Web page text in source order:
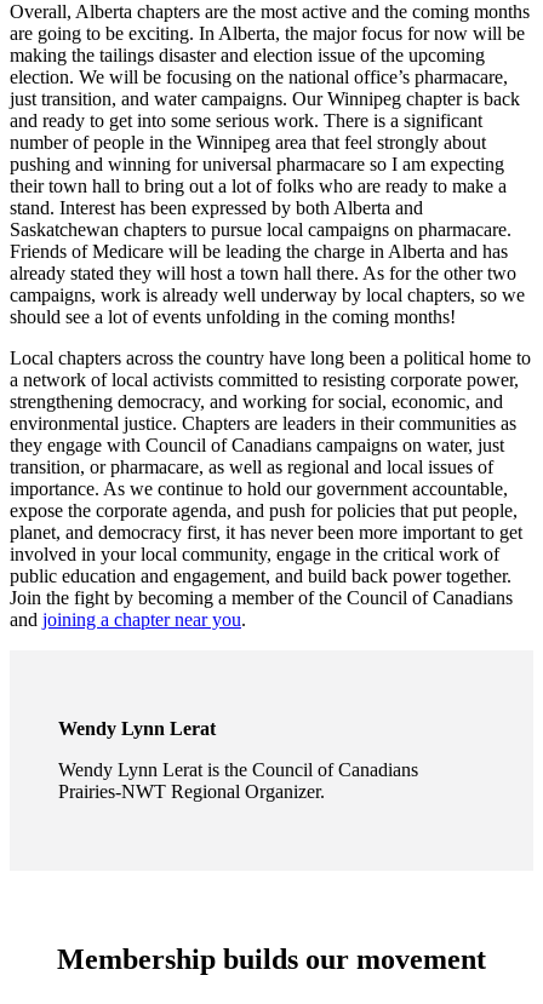
Overall, Alberta chapters are the most active and the coming months
are going to be exciting. In Alberta, the major focus for now will be
making the tailings disaster and election issue of the upcoming
election. We will be focusing on the national office’s pharmacare,
just transition, and water campaigns. Our Winnipeg chapter is back
and ready to get into some serious work. There is a significant
number of people in the Winnipeg area that feel strongly about
pushing and winning for universal pharmacare so I am expecting
their town hall to bring out a lot of folks who are ready to make a
stand. Interest has been expressed by both Alberta and
Saskatchewan chapters to pursue local campaigns on pharmacare.
Friends of Medicare will be leading the charge in Alberta and has
already stated they will host a town hall there. As for the other two
campaigns, work is already well underway by local chapters, so we
should see a lot of events unfolding in the coming months!
Local chapters across the country have long been a political home to
a network of local activists committed to resisting corporate power,
strengthening democracy, and working for social, economic, and
environmental justice. Chapters are leaders in their communities as
they engage with Council of Canadians campaigns on water, just
transition, or pharmacare, as well as regional and local issues of
importance. As we continue to hold our government accountable,
expose the corporate agenda, and push for policies that put people,
planet, and democracy first, it has never been more important to get
involved in your local community, engage in the critical work of
public education and engagement, and build back power together.
Join the fight by becoming a member of the Council of Canadians
and joining a chapter near you.
Wendy Lynn Lerat
Wendy Lynn Lerat is the Council of Canadians
Prairies-NWT Regional Organizer.
Membership builds our movement